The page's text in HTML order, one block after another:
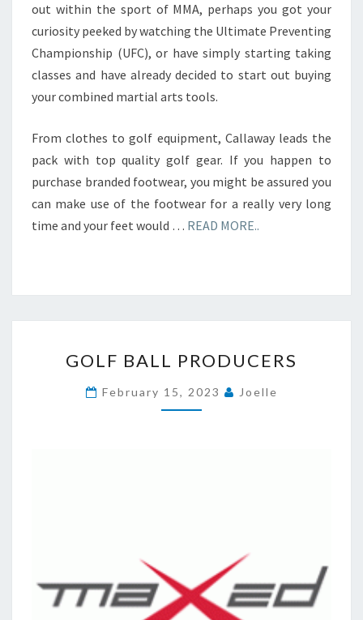
out within the sport of MMA, perhaps you got your
curiosity peeked by watching the Ultimate Preventing
Championship (UFC), or have simply starting taking
classes and have already decided to start out buying
your combined martial arts tools.
From clothes to golf equipment, Callaway leads the
pack with top quality golf gear. If you happen to
purchase branded footwear, you might be assured you
can make use of the footwear for a really very long
time and your feet would … READ MORE..
BALL
PRODUCERS
GOLF BALL PRODUCERS
February 15, 2023 Joelle